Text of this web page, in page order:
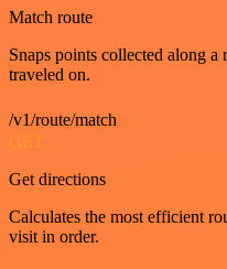
Match route
Snaps points collected along
traveled on.
/v1/route/match
GET
Get directions
Calculates the most efficient
visit in order.